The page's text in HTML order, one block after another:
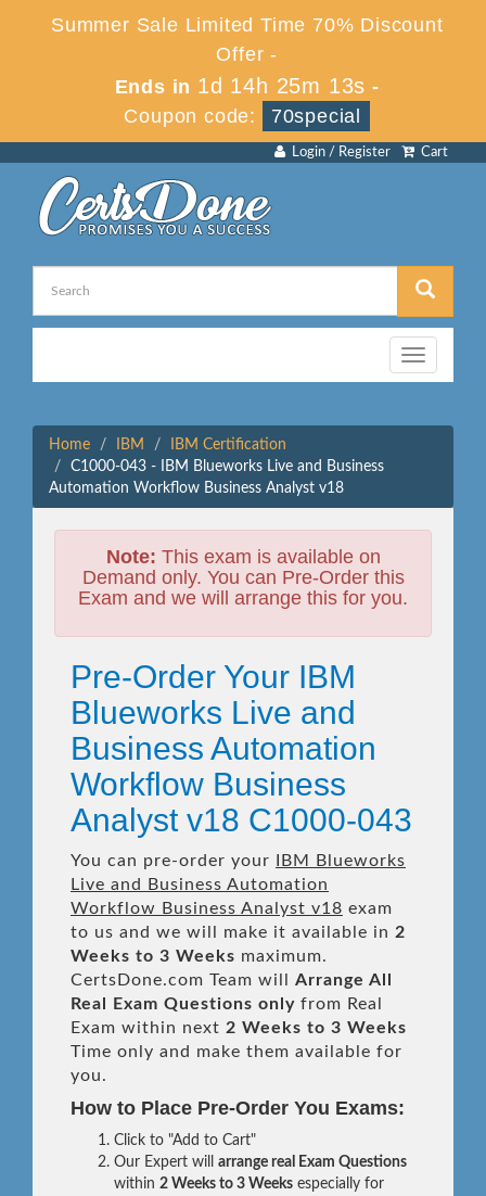
Summer Sale Limited Time 70% Discount
Offer -
Ends in 1d 14h 25m 13s -
Coupon code:
70special
Cart
Login / Register
Toggle
navigation
Home IBM
IBM Certification
C1000-043 - IBM Blueworks Live and Business
Automation Workflow Business Analyst v18
Note: This exam is available on
Demand only. You can Pre-Order this
Exam and we will arrange this for you.
Pre-Order Your IBM
Blueworks Live and
Business Automation
Workflow Business
Analyst v18 C1000-043
You can pre-order your
IBM Blueworks
Live and Business Automation
Workflow Business Analyst v18 exam
to us and we will make it available in 2
Weeks to 3 Weeks maximum.
CertsDone.com Team will Arrange All
Real
Exam Questions only from Real
Exam within next 2 Weeks to 3 Weeks
Time only and make them available for
you.
How to Place Pre-Order You Exams:
Click to "Add to Cart"
Our Expert will arrange real Exam Questions
within 2 Weeks to 3 Weeks especially for